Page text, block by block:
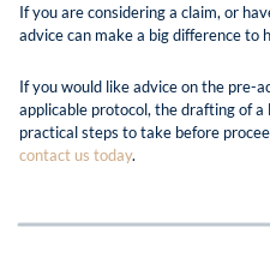
If you are considering a claim, or
advice can make a big difference to
If you would like advice on the pre-
applicable protocol, the drafting of
practical steps to take before
contact us today.